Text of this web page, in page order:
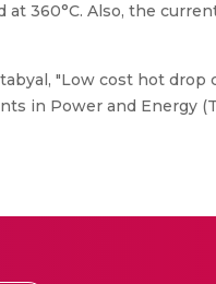
360°C. Also, the
"Low cost hot drop
in Power and Energy